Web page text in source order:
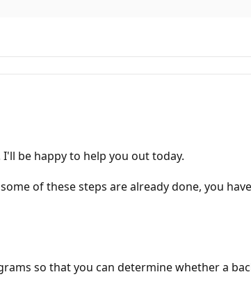
be happy to help you out today.
of these steps are already done, you
so that you can determine whether a